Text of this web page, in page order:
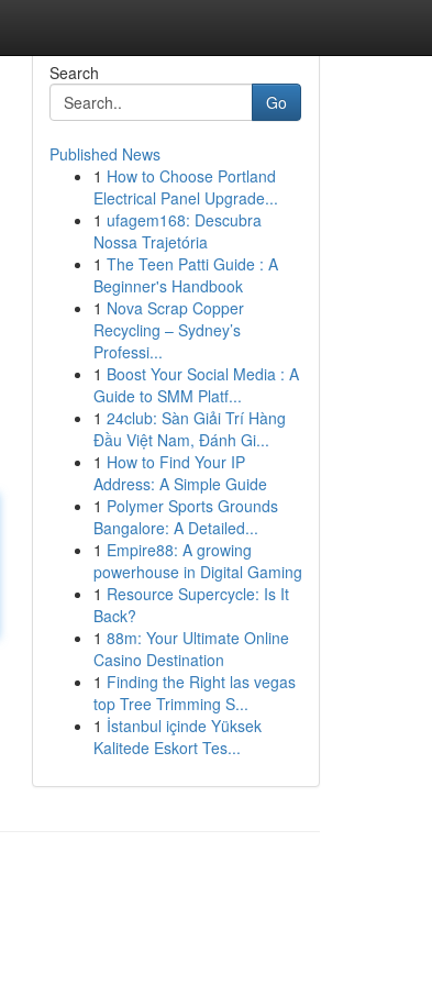
Search
Go
Published News
1 How to Choose Portland
Electrical Panel Upgrade...
1 ufagem168: Descubra
Nossa Trajetória
1 The Teen Patti Guide : A
Beginner's Handbook
1 Nova Scrap Copper
Recycling – Sydney’s
Professi...
1 Boost Your Social Media : A
Guide to SMM Platf...
1 24club: Sàn Giải Trí Hàng
Đầu Việt Nam, Đánh Gi...
1 How to Find Your IP
Address: A Simple Guide
1 Polymer Sports Grounds
Bangalore: A Detailed...
1 Empire88: A growing
powerhouse in Digital Gaming
1 Resource Supercycle: Is It
Back?
1 88m: Your Ultimate Online
Casino Destination
1 Finding the Right las vegas
top Tree Trimming S...
1 İstanbul içinde Yüksek
Kalitede Eskort Tes...